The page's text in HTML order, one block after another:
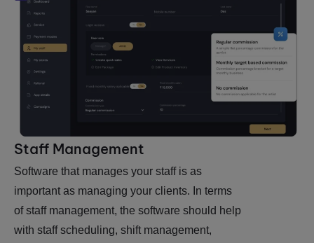
Staff Management
Software that manages your staff is as
important as managing your clients. In terms
of staff management, the software should help
with staff scheduling, shift management,